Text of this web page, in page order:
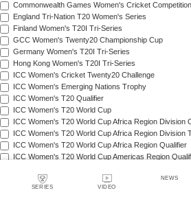
SERIES VIDEO
NEWS
Commonwealth Games Women's Cricket
England Tri-Nation T20 Women's Series
Finland Women's T20I Tri-Series
GCC Women's Twenty20 Championship Cup
Germany Women's T20I Tri-Series
Hong Kong Women's T20I Tri-Series
ICC Women's Cricket Twenty20 Challenge
ICC Women's Emerging Nations Trophy
ICC Women's T20 Qualifier
ICC Women's T20 World Cup
ICC Women's T20 World Cup Africa Region Division
ICC Women's T20 World Cup Africa Region Division
ICC Women's T20 World Cup Africa Region Qualifier
ICC Women's T20 World Cup Americas Region
ICC Women's T20 World Cup East Asia-Pacific